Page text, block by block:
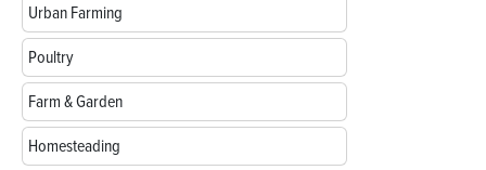
Urban Farming
Poultry
Farm & Garden
Homesteading